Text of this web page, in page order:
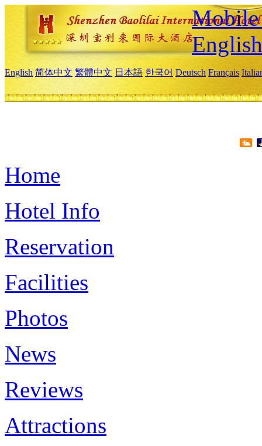
Mobile
English
English 简体中文 繁體中文 日本語 한국어 Deutsch Français
Home
Hotel Info
Reservation
Facilities
Photos
News
Reviews
Attractions